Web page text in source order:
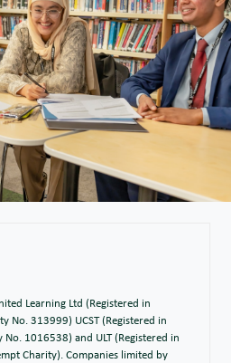
Learning Ltd (Registered in
No. 313999) UCST (Registered in
1016538) and ULT (Registered in
Charity). Companies limited by